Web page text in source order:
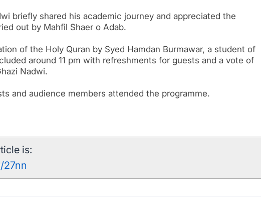
briefly shared his academic journey and appreciated the
out by Mahfil Shaer o Adab.
of the Holy Quran by Syed Hamdan Burmawar, a student of
around 11 pm with refreshments for guests and a vote of
Nadwi.
and audience members attended the programme.
is:
27nn